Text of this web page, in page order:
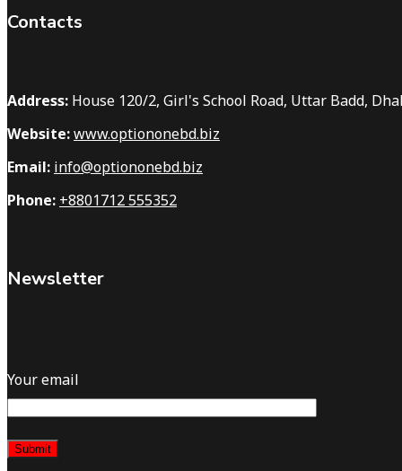
Contacts
Address: House 120/2, Girl's School Road, Uttar Badd,
Website:www.optiononebd.biz
Email: info@optiononebd.biz
Phone: +8801712 555352
Newsletter
Your email